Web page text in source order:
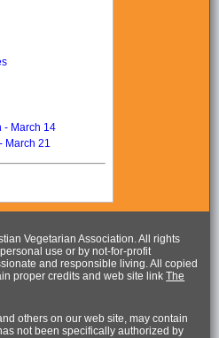
- March 14
March 21
Vegetarian Association. All rights
use or by not-for-profit
and responsible living. All copied
proper credits and web site linkThe
others on our web site, may contain
not been specifically authorized by